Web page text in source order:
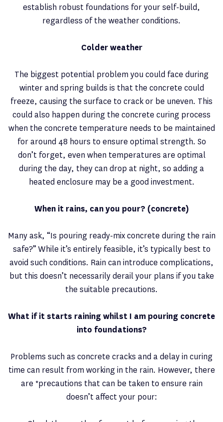
establish robust foundations for your self-build,
regardless of the weather conditions.
Colder weather
The biggest potential problem you could face during
winter and spring builds is that the concrete could
freeze, causing the surface to crack or be uneven. This
could also happen during the concrete curing process
when the concrete temperature needs to be maintained
for around 48 hours to ensure optimal strength. So
don’t forget, even when temperatures are optimal
during the day, they can drop at night, so adding a
heated enclosure may be a good investment.
When it rains, can you pour? (concrete)
Many ask, “Is pouring ready-mix concrete during the rain
safe?” While it’s entirely feasible, it’s typically best to
avoid such conditions. Rain can introduce complications,
but this doesn’t necessarily derail your plans if you take
the suitable precautions.
What if it starts raining whilst I am pouring concrete
into foundations?
Problems such as concrete cracks and a delay in curing
time can result from working in the rain. However, there
are *precautions that can be taken to ensure rain
doesn’t affect your pour: